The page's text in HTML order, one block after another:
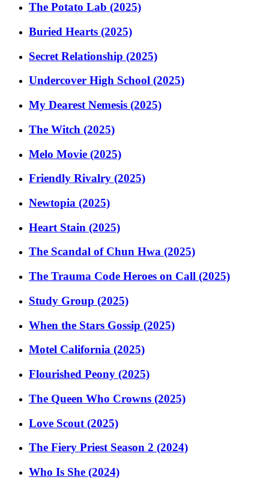
The Potato Lab (2025)
Buried Hearts (2025)
Secret Relationship (2025)
Undercover High School (2025)
My Dearest Nemesis (2025)
The Witch (2025)
Melo Movie (2025)
Friendly Rivalry (2025)
Newtopia (2025)
Heart Stain (2025)
The Scandal of Chun Hwa (2025)
The Trauma Code Heroes on Call (2025)
Study Group (2025)
When the Stars Gossip (2025)
Motel California (2025)
Flourished Peony (2025)
The Queen Who Crowns (2025)
Love Scout (2025)
The Fiery Priest Season 2 (2024)
Who Is She (2024)